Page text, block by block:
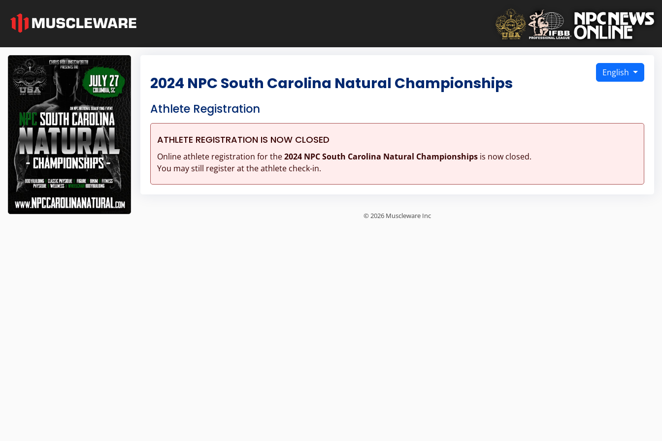
English
2024 NPC South Carolina Natural Championships
Athlete Registration
ATHLETE REGISTRATION IS NOW CLOSED
Online athlete registration for the2024 NPC South Carolina Natural Championshipsis now closed.
You may still register at the athlete check-in.
© 2026 Muscleware Inc